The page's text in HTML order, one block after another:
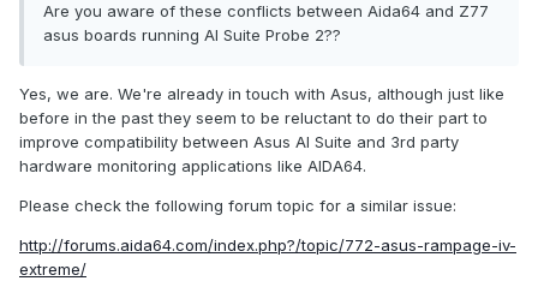
Are you aware of these conflicts between Aida64 and Z77
asus boards running AI Suite Probe 2??
Yes, we are. We're already in touch with Asus, although just like
before in the past they seem to be reluctant to do their part to
improve compatibility between Asus AI Suite and 3rd party
hardware monitoring applications like AIDA64.
Please check the following forum topic for a similar issue:
http://forums.aida64.com/index.php?/topic/772-asus-rampage-iv-
extreme/